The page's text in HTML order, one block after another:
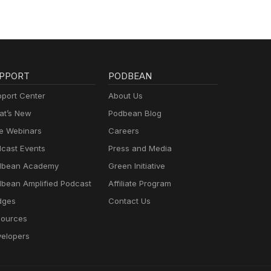
Center
New
Webinars
Events
Academy
Amplified Podcast
PODBEAN
About Us
Podbean Blog
Careers
Press and Media
Green Initiative
Affiliate Program
Contact Us